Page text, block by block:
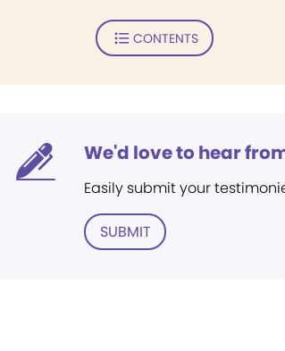
CONTENTS
We'd love to hear
Easily submit your
SUBMIT